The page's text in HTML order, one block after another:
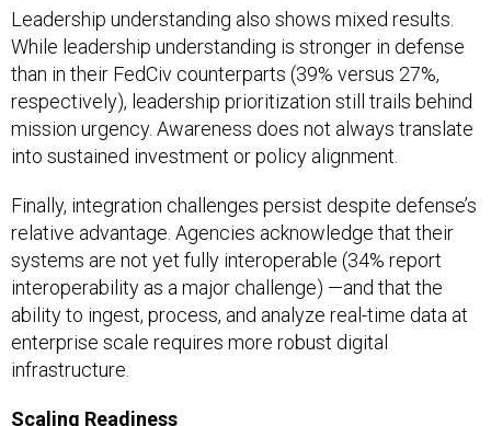
Leadership understanding also shows mixed results.
While leadership understanding is stronger in defense
than in their FedCiv counterparts (39% versus 27%,
respectively), leadership prioritization still trails behind
mission urgency. Awareness does not always translate
into sustained investment or policy alignment.
Finally, integration challenges persist despite defense’s
relative advantage. Agencies acknowledge that their
systems are not yet fully interoperable (34% report
interoperability as a major challenge) —and that the
ability to ingest, process, and analyze real-time data at
enterprise scale requires more robust digital
infrastructure.
Scaling Readiness